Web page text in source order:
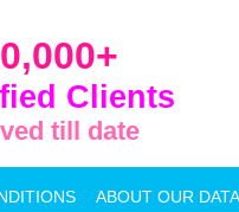
Clients
till date
ABOUT OUR